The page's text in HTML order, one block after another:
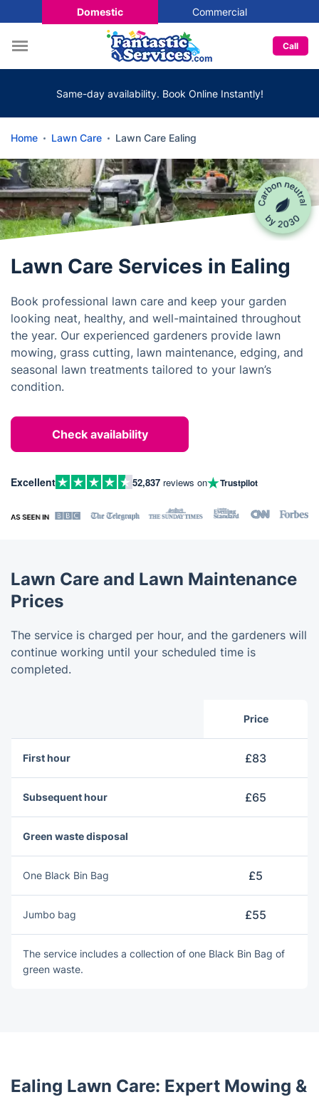
Domestic Commercial
Call
Same-day availability. Book Online Instantly!
Home Lawn Care Lawn Care Ealing
Lawn Care Services in Ealing
Book professional lawn care and keep your garden
looking neat, healthy, and well-maintained throughout
the year. Our experienced gardeners provide lawn
mowing, grass cutting, lawn maintenance, edging, and
seasonal lawn treatments tailored to your lawn’s
condition.
Check availability
Excellent 52,837 reviews on Trustpilot
Lawn Care and Lawn Maintenance
Prices
The service is charged per hour, and the gardeners will
continue working until your scheduled time is
completed.
Price
First hour £83
Subsequent hour £65
Green waste disposal
One Blаck Bin Bag £5
Jumbo bag £55
The service includes a collection of оne Blаck Bin Bag of
green waste.
Ealing Lawn Care: Expert Mowing &